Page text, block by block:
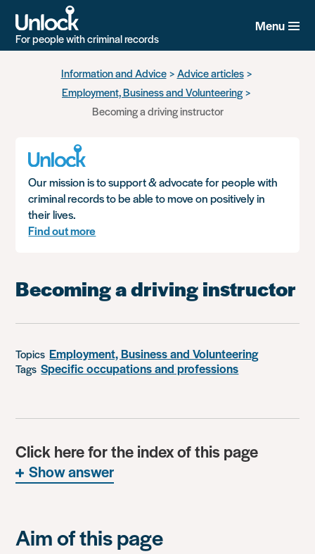
For people with criminal records
Menu
Information and Advice
Advice articles
Employment, Business and Volunteering
Becoming a driving instructor
Our mission is to support & advocate for people with
criminal records to be able to move on positively in
their lives.
Find out more
Becoming a driving instructor
Topics Employment, Business and Volunteering
Tags Specific occupations and professions
Click here for the index of this page
Show answer
Aim of this page